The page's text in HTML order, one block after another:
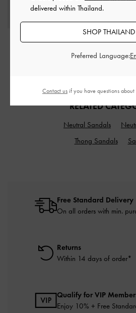
Muriel Front Flap Long
Everleigh
฿
RELATED
Neutral Sandals
Thong Sandals
Free Standard Delivery
On all orders with min.
Returns
Within 14 days of order*
Qualify for VIP
Enjoy 10% + Free
delivered within Thailand.
SHOP THAILAND
Preferred Language:
Contact us if you have questions